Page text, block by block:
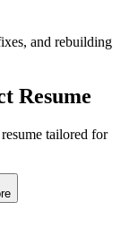
and rebuilding
Resume
tailored for